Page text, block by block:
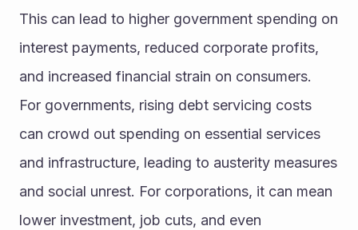
This can lead to higher government spending on
interest payments, reduced corporate profits,
and increased financial strain on consumers.
For governments, rising debt servicing costs
can crowd out spending on essential services
and infrastructure, leading to austerity measures
and social unrest. For corporations, it can mean
lower investment, job cuts, and even